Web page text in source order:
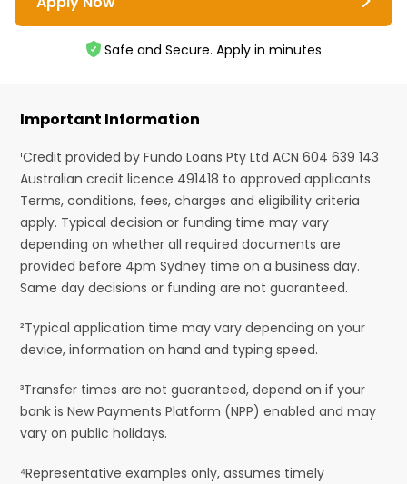
Safe and Secure. Apply in minutes
Important Information
¹Credit provided by Fundo Loans Pty Ltd ACN 604 639 143
Australian credit licence 491418 to approved applicants.
Terms, conditions, fees, charges and eligibility criteria
apply. Typical decision or funding time may vary
depending on whether all required documents are
provided before 4pm Sydney time on a business day.
Same day decisions or funding are not guaranteed.
²Typical application time may vary depending on your
device, information on hand and typing speed.
³Transfer times are not guaranteed, depend on if your
bank is New Payments Platform (NPP) enabled and may
vary on public holidays.
⁴Representative examples only, assumes timely